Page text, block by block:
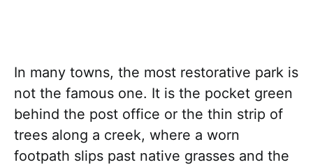
In many towns, the most restorative park is
not the famous one. It is the pocket green
behind the post office or the thin strip of
trees along a creek, where a worn
footpath slips past native grasses and the